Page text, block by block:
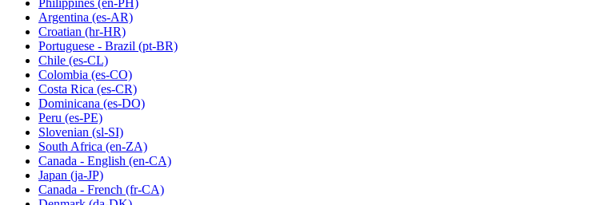
Philippines (en-PH)
Argentina (es-AR)
Croatian (hr-HR)
Portuguese - Brazil (pt-BR)
Chile (es-CL)
Colombia (es-CO)
Costa Rica (es-CR)
Dominicana (es-DO)
Peru (es-PE)
Slovenian (sl-SI)
South Africa (en-ZA)
Canada - English (en-CA)
Japan (ja-JP)
Canada - French (fr-CA)